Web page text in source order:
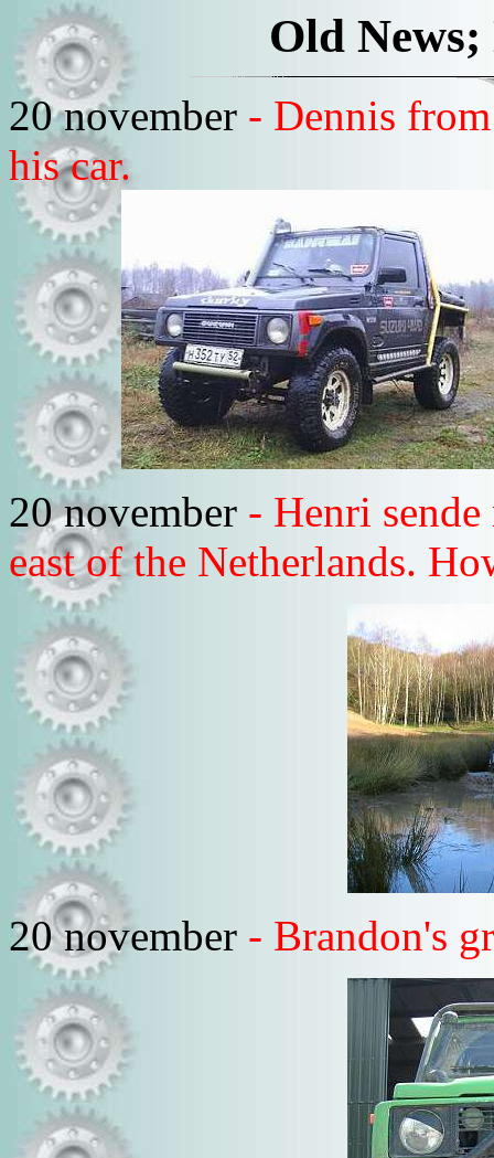
Old News;
20 november - Dennis
his car.
20 november - Henri
east of the Netherlands.
20 november - Brandon's